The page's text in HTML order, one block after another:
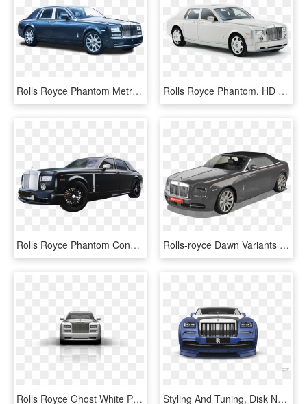
Rolls Royce Phantom Metropolitan Collection Car Png - 2014 Rolls Royce Phantom Blue, Transparent Png Rolls Royce Phantom, HD Png Download
Rolls Royce Phantom Conquistador Mansory - Rolls-royce Phantom Coupé, HD Png Download Rolls-royce Dawn Variants - Rolls-royce Phantom Coupé, HD Png Download
Rolls Royce Ghost White Png , Png Download - Rolls-royce Phantom Coupé, Transparent Png Styling And Tuning, Disk Neon, Iridescent Car Paint, - Rolls-royce Phantom Coupé, HD Png Download